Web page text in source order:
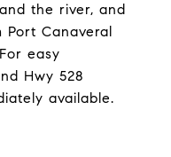
the river, and
Canaveral
easy
Hwy 528
available.